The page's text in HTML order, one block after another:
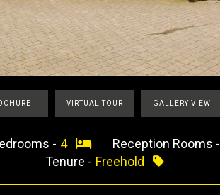
VIRTUAL TOUR GALLERY VIEW
- 4 Reception Rooms -
Tenure - Freehold